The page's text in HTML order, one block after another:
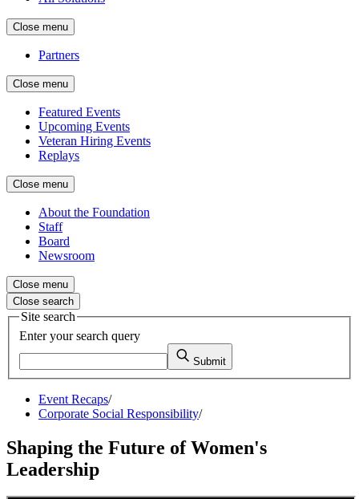
Close menu
Partners
Close menu
Featured Events
Upcoming Events
Veteran Hiring Events
Replays
Close menu
About the Foundation
Staff
Board
Newsroom
Close menu
Close search
Site search
Enter your search query
Submit
Event Recaps/
Corporate Social Responsibility/
Shaping the Future of Women's
Leadership